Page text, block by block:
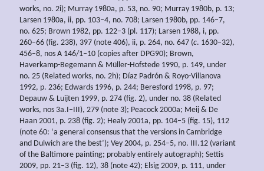
works, no. 2i); Murray 1980a, p. 53, no. 90; Murray 1980b, p. 13;
Larsen 1980a, ii, pp. 103–4, no. 708; Larsen 1980b, pp. 146–7,
no. 625; Brown 1982, pp. 122–3 (pl. 117); Larsen 1988, i, pp.
260–66 (fig. 238), 397 (note 406), ii, p. 264, no. 647 (c. 1630–32),
456–8, nos A 146/1–10 (copies after DPG90); Brown,
Haverkamp-Begemann & Müller-Hofstede 1990, p. 149, under
no. 25 (Related works, no. 2h); Díaz Padrón & Royo-Villanova
1992, p. 236; Edwards 1996, p. 244; Beresford 1998, p. 97;
Depauw & Luijten 1999, p. 274 (fig. 2), under no. 38 (Related
works, nos 3a.I–III), 279 (note 3); Peacock 2000a; Meij & De
Haan 2001, p. 238 (fig. 2); Healy 2001a, pp. 104–5 (fig. 15), 112
(note 60: ‘a general consensus that the versions in Cambridge
and Dulwich are the best’); Vey 2004, p. 254–5, no. III.12 (variant
of the Baltimore painting; probably entirely autograph); Settis
2009, pp. 21–3 (fig. 12), 38 (note 42); Elsig 2009, p. 111, under